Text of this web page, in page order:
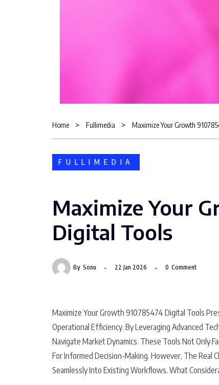
Home Fullimedia Maximize Your Growth
FULLIMEDIA
Maximize Your
Digital Tools
By Sonu 22 Jan 2026 0 Comment
Maximize Your Growth 910785474 Digital Tools
Operational Efficiency. By Leveraging Advanced
Navigate Market Dynamics. These Tools Not Only
For Informed Decision-Making. However, The Real
Seamlessly Into Existing Workflows. What